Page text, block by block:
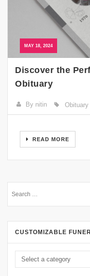
MAY 18, 2024
Discover the
Obituary
By nitin Obituary
READ MORE
CUSTOMIZABLE